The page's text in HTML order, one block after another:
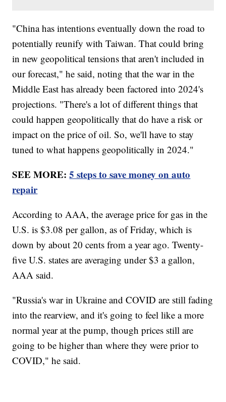
"China has intentions eventually down the road to
potentially reunify with Taiwan. That could bring
in new geopolitical tensions that aren't included in
our forecast," he said, noting that the war in the
Middle East has already been factored into 2024's
projections. "There's a lot of different things that
could happen geopolitically that do have a risk or
impact on the price of oil. So, we'll have to stay
tuned to what happens geopolitically in 2024."
SEE MORE:5 steps to save money on auto
repair
According to AAA, the average price for gas in the
U.S. is $3.08 per gallon, as of Friday, which is
down by about 20 cents from a year ago. Twenty-
five U.S. states are averaging under $3 a gallon,
AAA said.
"Russia's war in Ukraine and COVID are still fading
into the rearview, and it's going to feel like a more
normal year at the pump, though prices still are
going to be higher than where they were prior to
COVID," he said.